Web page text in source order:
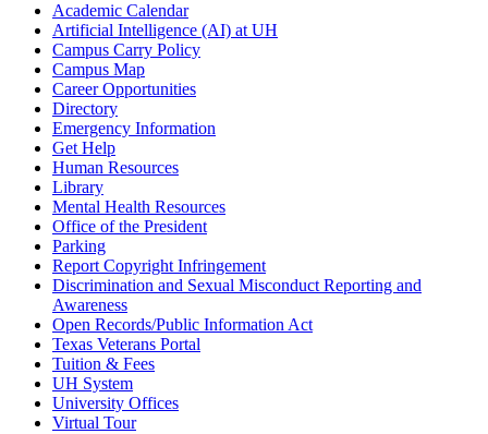
Academic Calendar
Artificial Intelligence (AI) at UH
Campus Carry Policy
Campus Map
Career Opportunities
Directory
Emergency Information
Get Help
Human Resources
Library
Mental Health Resources
Office of the President
Parking
Report Copyright Infringement
Discrimination and Sexual Misconduct Reporting and
Awareness
Open Records/Public Information Act
Texas Veterans Portal
Tuition & Fees
UH System
University Offices
Virtual Tour